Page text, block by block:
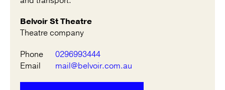
Belvoir St Theatre
Theatre company
Phone
0296993444
Email
mail@belvoir.com.au